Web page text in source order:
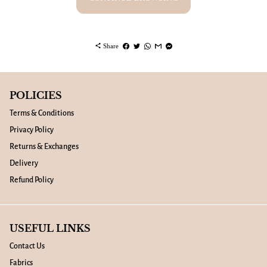
share Share
POLICIES
Terms & Conditions
Privacy Policy
Returns & Exchanges
Delivery
Refund Policy
USEFUL LINKS
Contact Us
Fabrics